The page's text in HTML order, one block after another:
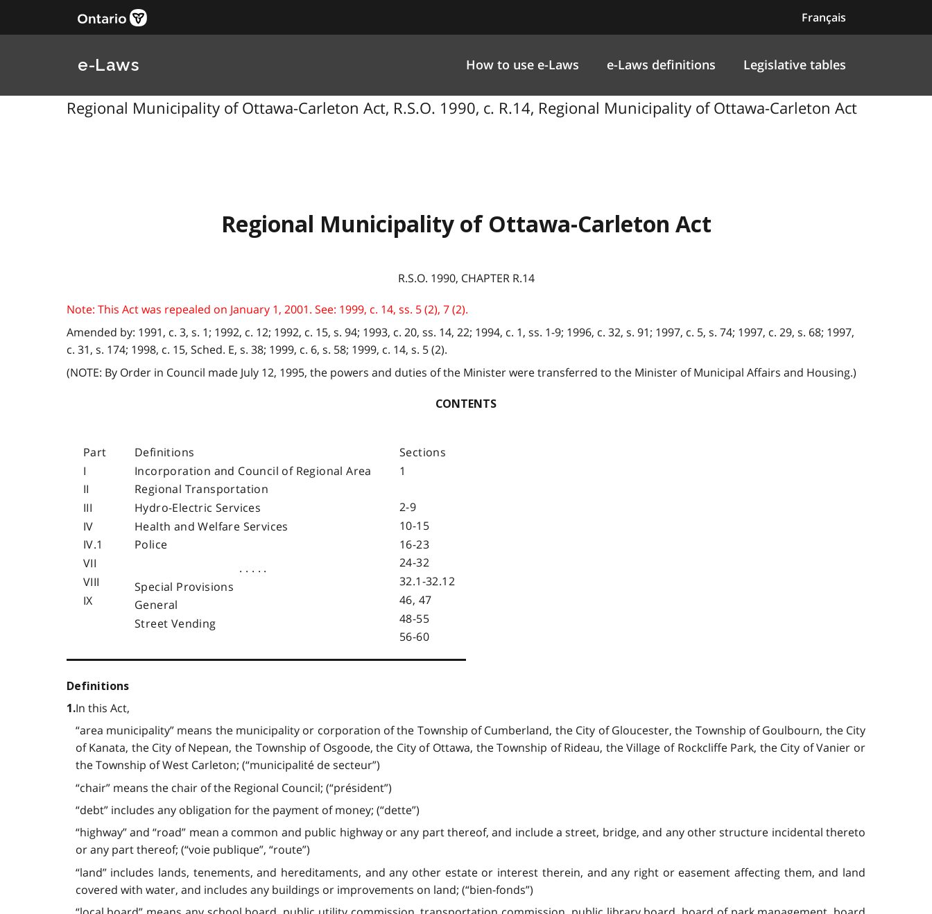
Français
e-Laws How to use e-Laws e-Laws definitions Legislative tables
Regional Municipality of Ottawa-Carleton Act, R.S.O. 1990, c. R.14, Regional Municipality of Ottawa-Carleton Act
Regional Municipality of Ottawa-Carleton Act
R.S.O. 1990, CHAPTER R.14
Note: This Act was repealed on January 1, 2001. See: 1999, c. 14, ss. 5 (2), 7 (2).
Amended by: 1991, c. 3, s. 1; 1992, c. 12; 1992, c. 15, s. 94; 1993, c. 20, ss. 14, 22; 1994, c. 1, ss. 1-9; 1996, c. 32, s. 91; 1997, c. 5, s. 74; 1997, c. 29, s. 68; 1997,
c. 31, s. 174; 1998, c. 15, Sched. E, s. 38; 1999, c. 6, s. 58; 1999, c. 14, s. 5 (2).
(NOTE: By Order in Council made July 12, 1995, the powers and duties of the Minister were transferred to the Minister of Municipal Affairs and Housing.)
CONTENTS
Part
I
II
III
IV
IV.1
VII
VIII
IX
Definitions
Incorporation and Council of Regional Area
Regional Transportation
Hydro-Electric Services
Health and Welfare Services
Police
. . . . .
Special Provisions
General
Street Vending
Sections
1
2-9
10-15
16-23
24-32
32.1-32.12
46, 47
48-55
56-60
Definitions
1.In this Act,
“area municipality” means the municipality or corporation of the Township of Cumberland, the City of Gloucester, the Township of Goulbourn, the City
of Kanata, the City of Nepean, the Township of Osgoode, the City of Ottawa, the Township of Rideau, the Village of Rockcliffe Park, the City of Vanier or
the Township of West Carleton; (“municipalité de secteur”)
“chair” means the chair of the Regional Council; (“président”)
“debt” includes any obligation for the payment of money; (“dette”)
“highway” and “road” mean a common and public highway or any part thereof, and include a street, bridge, and any other structure incidental thereto
or any part thereof; (“voie publique”, “route”)
“land” includes lands, tenements, and hereditaments, and any other estate or interest therein, and any right or easement affecting them, and land
covered with water, and includes any buildings or improvements on land; (“bien-fonds”)